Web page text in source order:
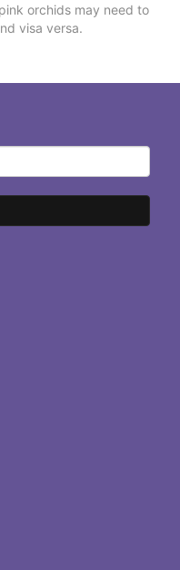
orchids may need to
visa versa.